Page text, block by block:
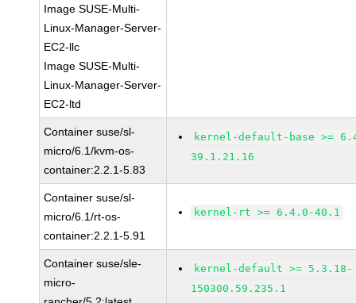
Image SUSE-Multi-
Linux-Manager-Server-
EC2-llc
Image SUSE-Multi-
Linux-Manager-Server-
EC2-ltd
Container suse/sl-
micro/6.1/kvm-os-
container:2.2.1-5.83
kernel-default-base >=
39.1.21.16
Container suse/sl-
micro/6.1/rt-os-
container:2.2.1-5.91
kernel-rt >= 6.4.0-40.1
Container suse/sle-
micro-
kernel-default >= 5.3.18-
150300.59.235.1